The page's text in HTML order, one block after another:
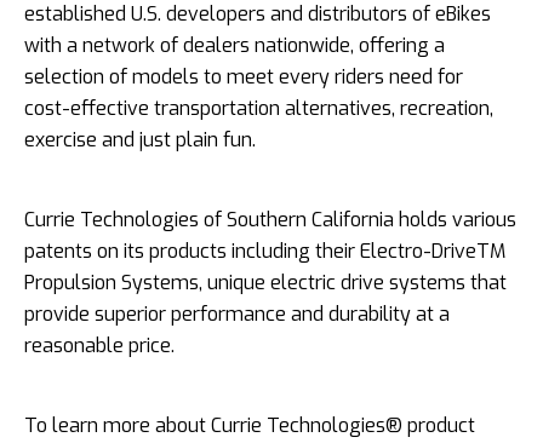
established U.S. developers and distributors of eBikes
with a network of dealers nationwide, offering a
selection of models to meet every riders need for
cost-­effective transportation alternatives, recreation,
exercise and just plain fun.
Currie Technologies of Southern California holds various
patents on its products including their Electro-DriveTM
Propulsion Systems, unique electric drive systems that
provide superior performance and durability at a
reasonable price.
To learn more about Currie Technologies® product